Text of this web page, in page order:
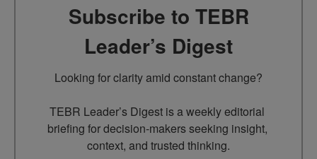
Subscribe to TEBR
Leader’s Digest
Looking for clarity amid constant change?
TEBR Leader’s Digest is a weekly editorial
briefing for decision-makers seeking insight,
context, and trusted thinking.